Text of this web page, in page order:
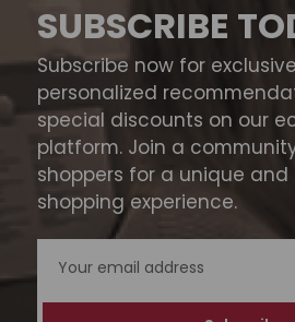
SUBSCRIBE
Subscribe now for
personalized
special discounts on our
platform. Join a
shoppers for a unique
shopping experience.
Address